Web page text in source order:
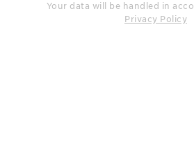
Your data will be handled in
Privacy Policy